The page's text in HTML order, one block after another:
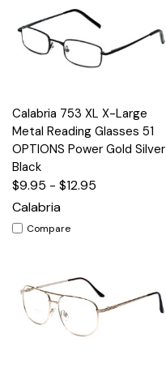
Calabria 753 XL X-Large
Metal Reading Glasses 51
OPTIONS Power Gold Silver
Black
$9.95 - $12.95
Calabria
Compare